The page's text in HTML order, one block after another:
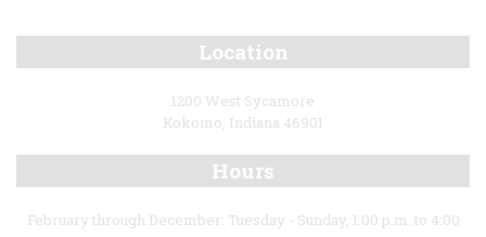
Location
1200 West Sycamore
Kokomo, Indiana 46901
Hours
February through December: Tuesday - Sunday, 1:00 p.m. to 4:00